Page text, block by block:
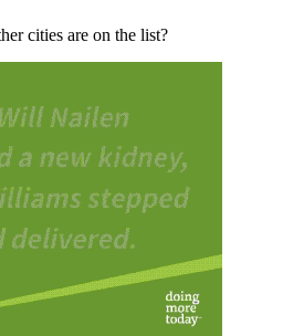
cities are on the list?